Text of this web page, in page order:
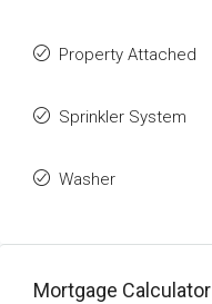
Property Attached
Sprinkler System
Washer
Mortgage Calculator